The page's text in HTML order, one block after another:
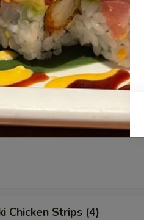
Spare Ribs (4)
Beef Strips (4)
Chicken Strips (4)